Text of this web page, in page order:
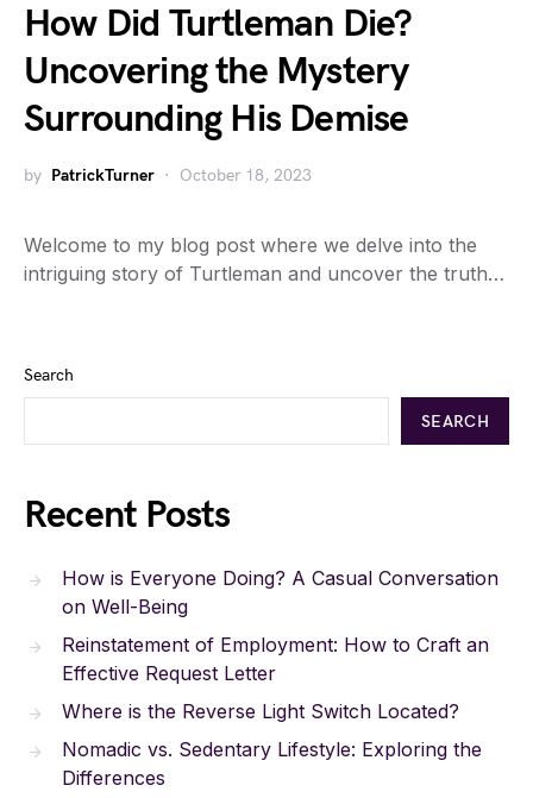
How Did Turtleman Die?
Uncovering the Mystery
Surrounding His Demise
by PatrickTurner October 18, 2023
Welcome to my blog post where we delve into the
intriguing story of Turtleman and uncover the truth…
Search
SEARCH
Recent Posts
How is Everyone Doing? A Casual Conversation
on Well-Being
Reinstatement of Employment: How to Craft an
Effective Request Letter
Where is the Reverse Light Switch Located?
Nomadic vs. Sedentary Lifestyle: Exploring the
Differences